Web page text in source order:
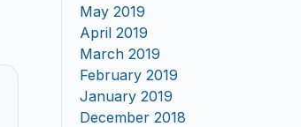
May 2019
April 2019
March 2019
February 2019
January 2019
December 2018